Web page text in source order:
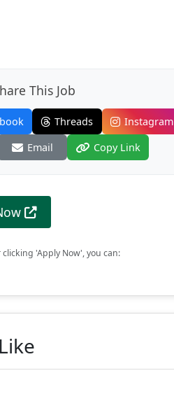
This Job
Threads Instagram
Email Copy Link
'Apply Now', you can: